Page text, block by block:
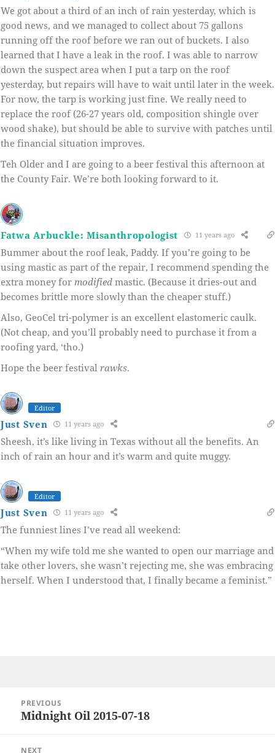
We got about a third of an inch of rain yesterday, which is
good news, and we managed to collect about 75 gallons
running off the roof before we ran out of buckets. I also
learned that I have a leak in the roof. I was able to narrow
down the suspect area when I put a tarp on the roof
yesterday, but repairs will have to wait until later in the week.
For now, the tarp is working just fine. We really need to
replace the roof (26-27 years old, composition shingle over
wood shake), but should be able to survive with patches until
the financial situation improves.
Teh Older and I are going to a beer festival this afternoon at
the County Fair. We’re both looking forward to it.
Fatwa Arbuckle: Misanthropologist 11 years ago
Bummer about the roof leak, Paddy. If you’re going to be
using mastic as part of the repair, I recommend spending the
extra money for modified mastic. (Because it dries-out and
becomes brittle more slowly than the cheaper stuff.)
Also, GeoCel tri-polymer is an excellent elastomeric caulk.
(Not cheap, and you’ll probably need to purchase it from a
roofing yard, ‘tho.)
Hope the beer festival rawks.
Editor
Just Sven 11 years ago
Sheesh, it’s like living in Texas without all the benefits. An
inch of rain an hour and it’s warm and quite muggy.
Editor
Just Sven 11 years ago
The funniest lines I’ve read all weekend:
“When my wife told me she wanted to open our marriage and
take other lovers, she wasn’t rejecting me, she was embracing
herself. When I understood that, I finally became a feminist.”
navigation
PREVIOUS
Previous
Midnight Oil 2015-07-18
NEXT